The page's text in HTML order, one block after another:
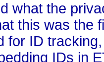
what the
this was the
for ID
IDs in